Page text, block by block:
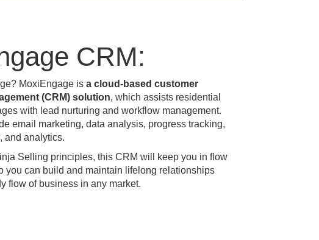
CRM:
MoxiEngage is a cloud-based customer
(CRM) solution, which assists residential
with lead nurturing and workflow management.
email marketing, data analysis, progress tracking,
and analytics.
Selling principles, this CRM will keep you in flow
you can build and maintain lifelong relationships
flow of business in any market.